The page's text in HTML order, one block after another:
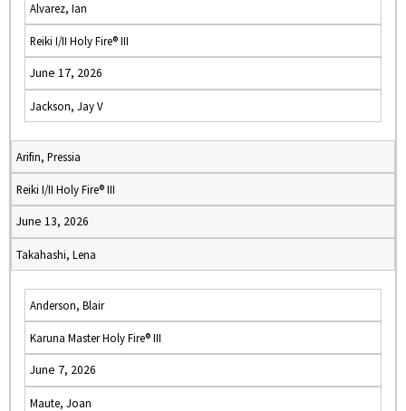
Alvarez, Ian
Reiki I/II Holy Fire® III
June 17, 2026
Jackson, Jay V
Arifin, Pressia
Reiki I/II Holy Fire® III
June 13, 2026
Takahashi, Lena
Anderson, Blair
Karuna Master Holy Fire® III
June 7, 2026
Maute, Joan